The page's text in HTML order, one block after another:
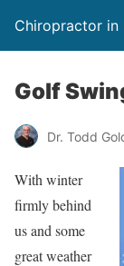
Chiropractor in
Golf
Dr. Todd
With winter
firmly behind
us and some
great weather